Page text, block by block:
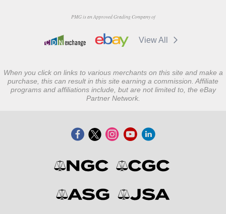
PMG is an Approved Grading Company of
View All
When you click on links to various merchants on this site and make a
purchase, this can result in this site earning a commission. Affiliate
programs and affiliations include, but are not limited to, the eBay
Partner Network.